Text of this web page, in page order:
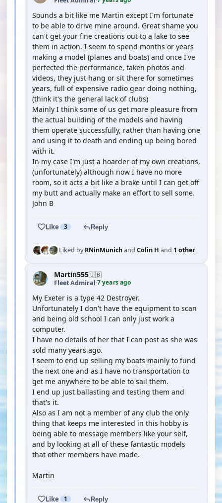
Sounds a bit like me Martin except I'm fortunate
to be able to drive mine around. Great shame you
can't get your fine creations out to a lake to see
them in action. I seem to spend months or years
making a model (planes and boats) and once I've
perfected the performance, taken photos and
videos, they just hang or sit there for sometimes
years, full of expensive radio gear doing nothing,
(think it's the general lack of clubs)
Mainly I think some of us get more pleasure from
the actual building of the models and having
them operate successfully, rather than having one
and using it to death and ending up being bored
with it.
In my case I'm just a hoarder of my own creations,
(unfortunately) although now I have no more
room, so it acts a bit like a brake until I can get off
my butt and actually make an effort to sell some.
John B
Like 3 Reply
Liked byRNinMunichand Colin H and 1 other
Martin555🇬🇧
Fleet Admiral·7 years ago
My Exeter is a type 42 Destroyer.
Unfortunately I don't have the equipment to scan
and being old school I can only just work a
computer.
I have no details of her that I can post as she was
sold many years ago.
I seem to end up selling my boats mainly to fund
the next one and as I have no transportation to
get me anywhere to be able to sail them.
I end up just ballasting and testing them and
that's it.
Also as I am not a member of any club the only
thing that keeps me interested in this hobby is
being able to message members like your self,
and by looking at all of these fantastic models
that other members have made.
Martin
Like 1 Reply